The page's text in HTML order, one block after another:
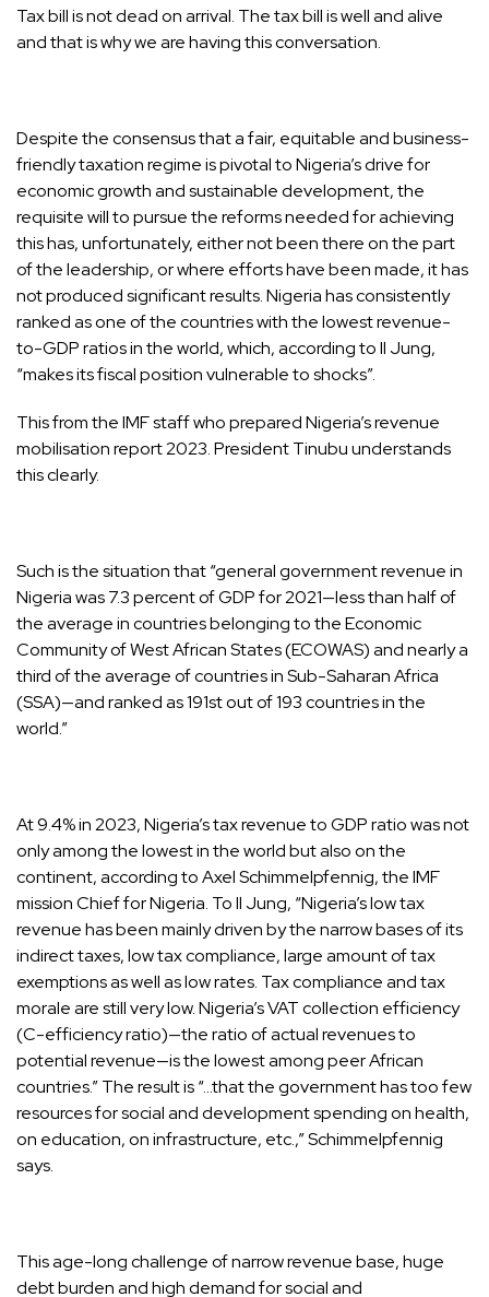
Tax bill is not dead on arrival. The tax bill is well and alive
and that is why we are having this conversation.
Despite the consensus that a fair, equitable and business-
friendly taxation regime is pivotal to Nigeria’s drive for
economic growth and sustainable development, the
requisite will to pursue the reforms needed for achieving
this has, unfortunately, either not been there on the part
of the leadership, or where efforts have been made, it has
not produced significant results. Nigeria has consistently
ranked as one of the countries with the lowest revenue-
to-GDP ratios in the world, which, according to Il Jung,
“makes its fiscal position vulnerable to shocks”.
This from the IMF staff who prepared Nigeria’s revenue
mobilisation report 2023. President Tinubu understands
this clearly.
Such is the situation that “general government revenue in
Nigeria was 7.3 percent of GDP for 2021—less than half of
the average in countries belonging to the Economic
Community of West African States (ECOWAS) and nearly a
third of the average of countries in Sub-Saharan Africa
(SSA)—and ranked as 191st out of 193 countries in the
world.”
At 9.4% in 2023, Nigeria’s tax revenue to GDP ratio was not
only among the lowest in the world but also on the
continent, according to Axel Schimmelpfennig, the IMF
mission Chief for Nigeria. To Il Jung, “Nigeria’s low tax
revenue has been mainly driven by the narrow bases of its
indirect taxes, low tax compliance, large amount of tax
exemptions as well as low rates. Tax compliance and tax
morale are still very low. Nigeria’s VAT collection efficiency
(C-efficiency ratio)—the ratio of actual revenues to
potential revenue—is the lowest among peer African
countries.” The result is “…that the government has too few
resources for social and development spending on health,
on education, on infrastructure, etc.,” Schimmelpfennig
says.
This age-long challenge of narrow revenue base, huge
debt burden and high demand for social and